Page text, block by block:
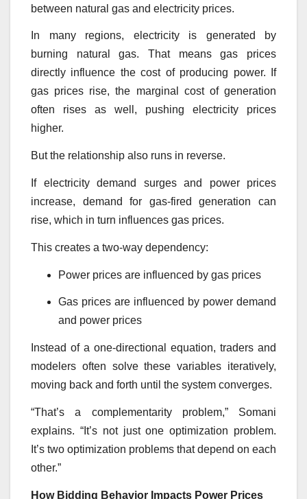
between natural gas and electricity prices.
In many regions, electricity is generated by
burning natural gas. That means gas prices
directly influence the cost of producing power. If
gas prices rise, the marginal cost of generation
often rises as well, pushing electricity prices
higher.
But the relationship also runs in reverse.
If electricity demand surges and power prices
increase, demand for gas-fired generation can
rise, which in turn influences gas prices.
This creates a two-way dependency:
Power prices are influenced by gas prices
Gas prices are influenced by power demand
and power prices
Instead of a one-directional equation, traders and
modelers often solve these variables iteratively,
moving back and forth until the system converges.
“That’s a complementarity problem,” Somani
explains. “It’s not just one optimization problem.
It’s two optimization problems that depend on each
other.”
How Bidding Behavior Impacts Power Prices